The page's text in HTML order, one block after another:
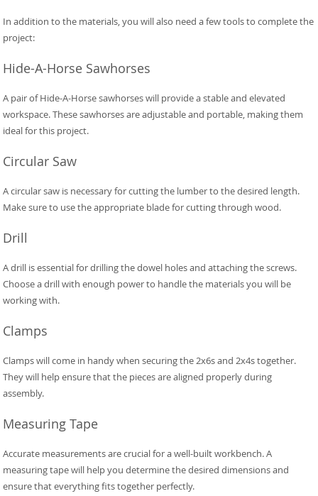
In addition to the materials, you will also need a few tools to complete the
project:
Hide-A-Horse Sawhorses
A pair of Hide-A-Horse sawhorses will provide a stable and elevated
workspace. These sawhorses are adjustable and portable, making them
ideal for this project.
Circular Saw
A circular saw is necessary for cutting the lumber to the desired length.
Make sure to use the appropriate blade for cutting through wood.
Drill
A drill is essential for drilling the dowel holes and attaching the screws.
Choose a drill with enough power to handle the materials you will be
working with.
Clamps
Clamps will come in handy when securing the 2x6s and 2x4s together.
They will help ensure that the pieces are aligned properly during
assembly.
Measuring Tape
Accurate measurements are crucial for a well-built workbench. A
measuring tape will help you determine the desired dimensions and
ensure that everything fits together perfectly.